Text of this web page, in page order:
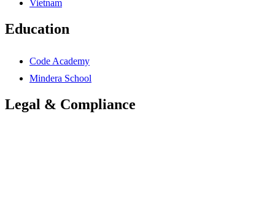
Vietnam
Education
Code Academy
Mindera School
Legal & Compliance